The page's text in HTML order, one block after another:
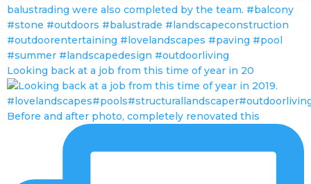
Looking back at a job from this time of year in 20
Before and after photo, completely renovated this